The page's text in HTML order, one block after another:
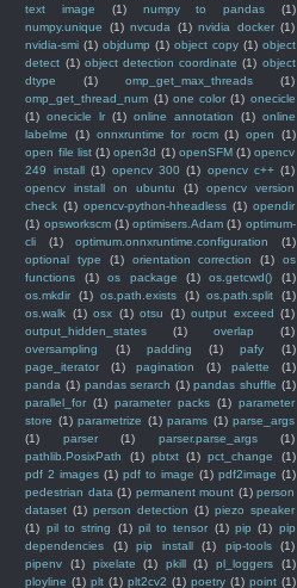
text image
(1) numpy to pandas
(1)
numpy.unique
(1) nvcuda (1) nvidia docker (1)
nvidia-smi (1) objdump (1) object copy (1) object
detect (1) object detection coordinate (1) object
dtype
(1) omp_get_max_threads
(1)
omp_get_thread_num (1) one color (1) onecicle
(1) onecicle lr (1) online annotation (1) online
labelme
(1) onnxruntime for rocm (1) open
(1)
open file list (1) open3d (1) openSFM (1) opencv
249 install (1) opencv 300 (1) opencv c++ (1)
opencv install on ubuntu
(1)
opencv version
check (1) opencv-python-hheadless (1) opendir
(1) opsworkscm (1) optimisers.Adam (1) optimum-
cli
(1) optimum.onnxruntime.configuration
(1)
optional type
(1) orientation correction (1)
os
functions
(1) os package (1) os.getcwd()
(1)
os.mkdir
(1) os.path.exists (1) os.path.split
(1)
os.walk (1) osx (1) otsu (1) output exceed (1)
output_hidden_states
(1) overlap
(1)
oversampling
(1) padding (1) pafy
(1)
page_iterator
(1) pagination (1) palette
(1)
panda (1) pandas serarch (1) pandas shuffle (1)
parallel_for (1) parameter packs (1) parameter
store (1) parametrize (1) params (1) parse_args
(1)
parser (1) parser.parse_args
(1)
pathlib.PosixPath
(1) pbtxt (1) pct_change
(1)
pdf 2 images (1) pdf to image (1) pdf2image (1)
pedestrian data (1) permanent mount (1) person
dataset (1) person detection (1) piezo speaker
(1) pil to string (1) pil to tensor (1) pip (1) pip
dependencies
(1) pip install (1) pip-tools
(1)
pipenv
(1) pixelate (1) pkill (1) pl_loggers
(1)
ployline (1) plt (1) plt2cv2 (1) poetry (1) point (1)